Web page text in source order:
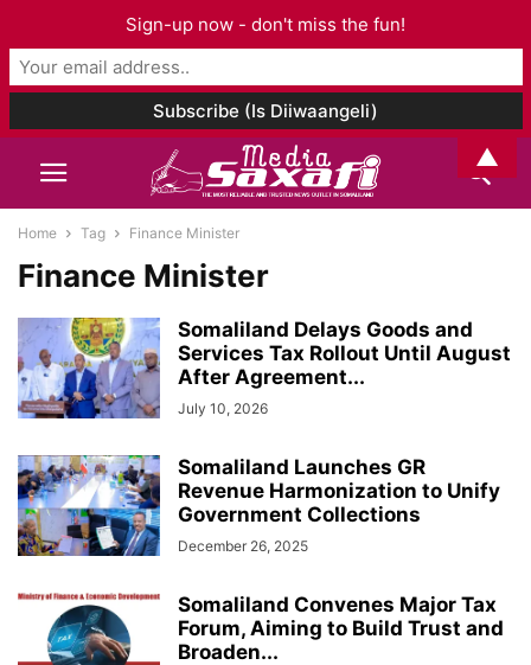
Home Tag Finance Minister
Finance Minister
Somaliland Delays Goods and
Services Tax Rollout Until August
After Agreement...
July 10, 2026
Somaliland Launches GR
Revenue Harmonization to Unify
Government Collections
December 26, 2025
Somaliland Convenes Major Tax
Forum, Aiming to Build Trust and
Broaden...
Sign-up now - don't miss the fun!
▲